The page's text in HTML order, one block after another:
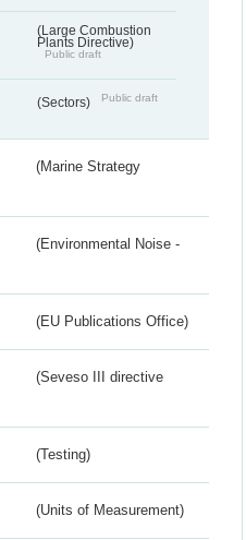
(Large Combustion
Plants Directive)
Public draft
(Sectors) Public draft
(Marine Strategy
(Environmental Noise -
(EU Publications Office)
(Seveso III directive
(Testing)
(Units of Measurement)